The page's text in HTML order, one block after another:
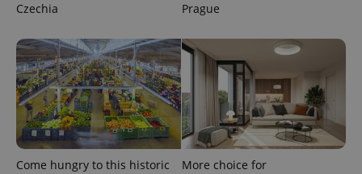
Czechia
Prague
Come hungry to this historic
More choice for
exprt .expats.cz